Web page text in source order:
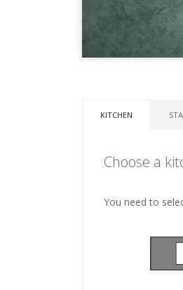
KITCHEN
Choose a
You need to